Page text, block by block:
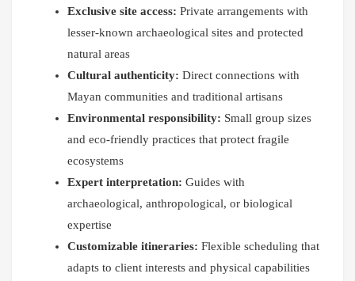
Exclusive site access: Private arrangements with
lesser-known archaeological sites and protected
natural areas
Cultural authenticity: Direct connections with
Mayan communities and traditional artisans
Environmental responsibility: Small group sizes
and eco-friendly practices that protect fragile
ecosystems
Expert interpretation: Guides with
archaeological, anthropological, or biological
expertise
Customizable itineraries: Flexible scheduling that
adapts to client interests and physical capabilities